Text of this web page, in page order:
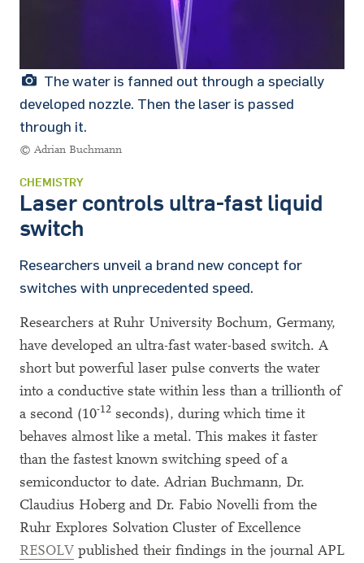
The water is fanned out through a specially
developed nozzle. Then the laser is passed
through it.
© Adrian Buchmann
CHEMISTRY
Laser controls ultra-fast liquid
switch
Researchers unveil a brand new concept for
switches with unprecedented speed.
Researchers at Ruhr University Bochum, Germany,
have developed an ultra-fast water-based switch. A
short but powerful laser pulse converts the water
into a conductive state within less than a trillionth of
a second (10-12 seconds), during which time it
behaves almost like a metal. This makes it faster
than the fastest known switching speed of a
semiconductor to date. Adrian Buchmann, Dr.
Claudius Hoberg and Dr. Fabio Novelli from the
Ruhr Explores Solvation Cluster of Excellence
RESOLV published their findings in the journal APL